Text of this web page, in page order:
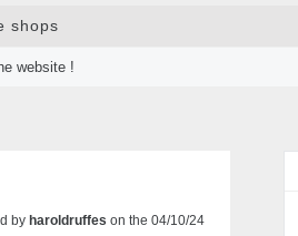
shops
website !
by haroldruffes on the 04/10/24